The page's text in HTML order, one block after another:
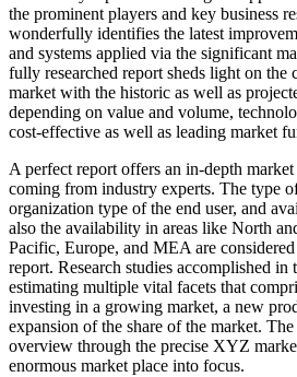
the prominent players and key business
wonderfully identifies the latest
and systems applied via the significant
fully researched report sheds light on the
market with the historic as well as
depending on value and volume,
cost-effective as well as leading market
A perfect report offers an in-depth
coming from industry experts. The type
organization type of the end user, and
also the availability in areas like North
Pacific, Europe, and MEA are
report. Research studies accomplished in
estimating multiple vital facets that
investing in a growing market, a new
expansion of the share of the market.
overview through the precise XYZ
enormous market place into focus.